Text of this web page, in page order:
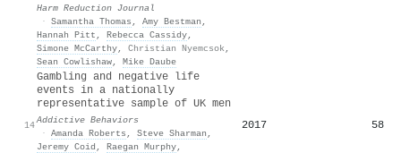
Harm Reduction Journal
· Samantha Thomas , Amy Bestman ,
Hannah Pitt , Rebecca Cassidy,
Simone McCarthy, Christian Nyemcsok ,
Sean Cowlishaw, Mike Daube
14
Gambling and negative life
events in a nationally
representative sample of UK men
Addictive Behaviors
· Amanda Roberts , Steve Sharman ,
Jeremy Coid , Raegan Murphy,
2017 58